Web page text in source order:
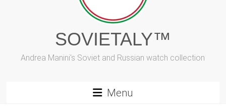
SOVIETALY™
Andrea Manini's Soviet and Russian watch collection
Menu